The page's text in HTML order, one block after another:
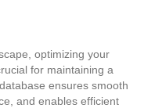
optimizing your
for maintaining a
ensures smooth
and enables efficient